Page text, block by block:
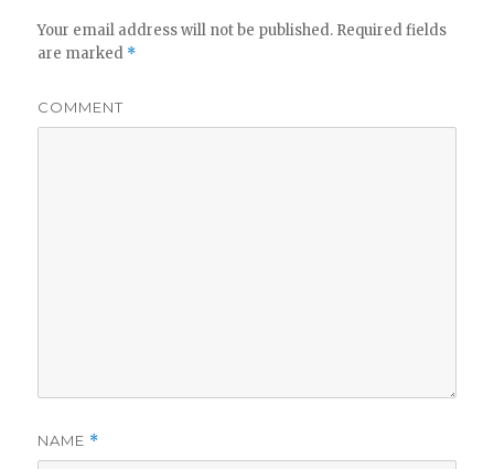
Your email address will not be published. Required fields
are marked *
COMMENT
NAME *